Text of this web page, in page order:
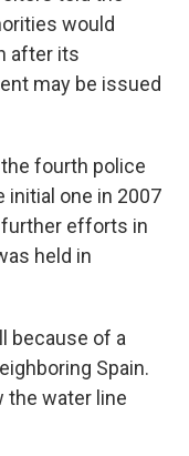
would
after its
may be issued
fourth police
initial one in 2007
further efforts in
held in
because of a
Spain.
the water line